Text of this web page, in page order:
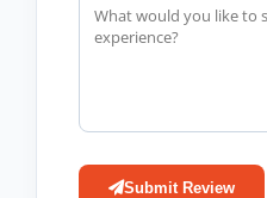
Submit Review